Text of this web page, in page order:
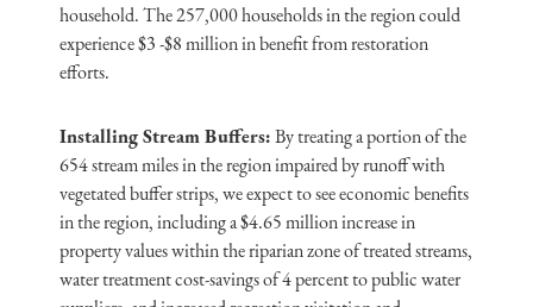
household. The 257,000 households in the region could
experience $3 -$8 million in benefit from restoration
efforts.
Installing Stream Buffers:By treating a portion of the
654 stream miles in the region impaired by runoff with
vegetated buffer strips, we expect to see economic benefits
in the region, including a $4.65 million increase in
property values within the riparian zone of treated streams,
water treatment cost-savings of 4 percent to public water